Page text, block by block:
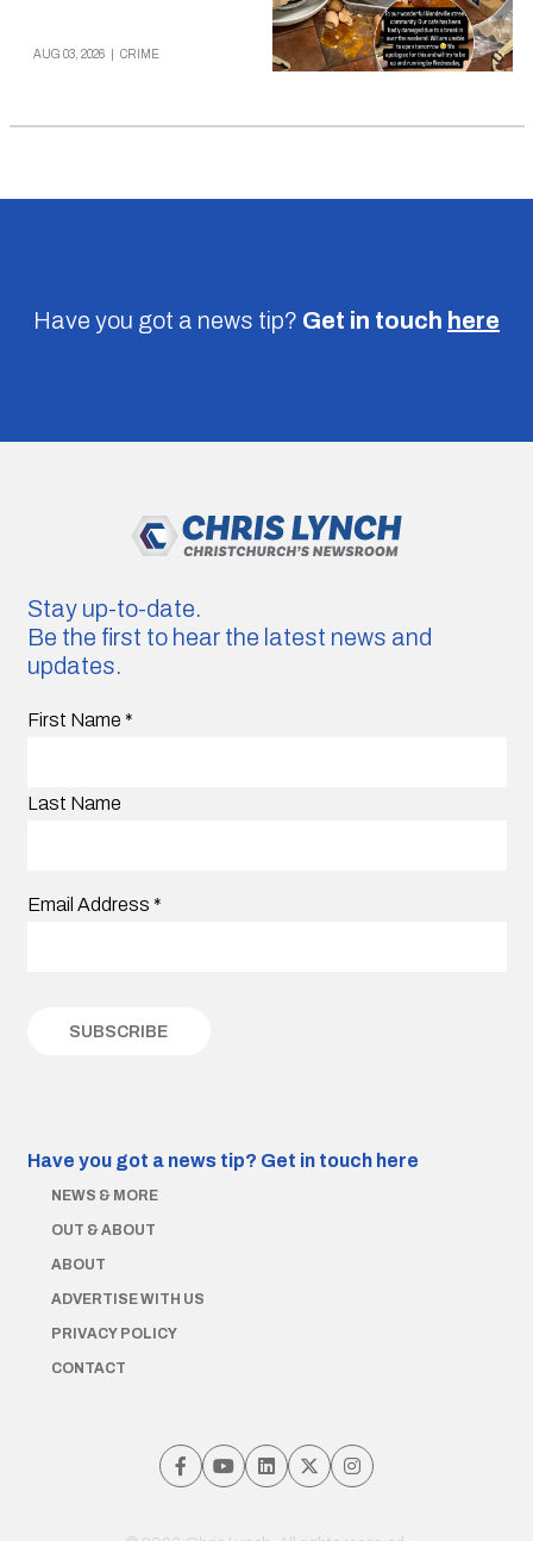
AUG 03, 2026 CRIME
Have you got a news tip? Get in touch here
Stay up-to-date.
Be the first to hear the latest news and
updates.
First Name *
Last Name
Email Address *
Have you got a news tip? Get in touch here
NEWS & MORE
OUT & ABOUT
ABOUT
ADVERTISE WITH US
PRIVACY POLICY
CONTACT